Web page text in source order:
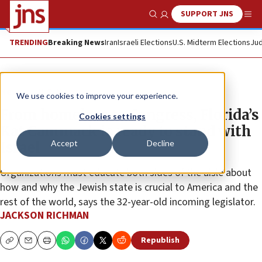
We use cookies to improve your experience.
Cookies settings
Accept Decline
Show SearchSUPPORT JNS
TRENDINGBreaking NewsIranIsraeli ElectionsU.S. Midterm Elections
News U.S. News
From homeless to Congress, Florida’s
Kat Cammack is ready to stand with
Israel
Organizations must educate both sides of the aisle about
how and why the Jewish state is crucial to America and the
rest of the world, says the 32-year-old incoming legislator.
JACKSON RICHMAN
CopyEmailPrint Republish